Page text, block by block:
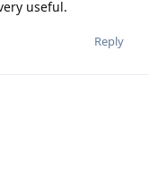
useful.
Reply